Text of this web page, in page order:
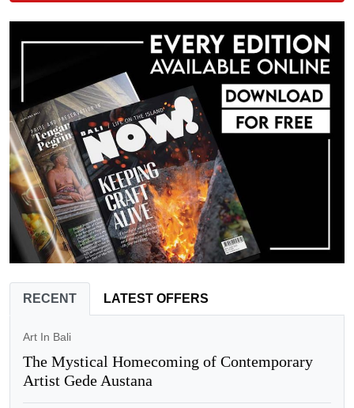
RECENT LATEST OFFERS
Art In Bali
The Mystical Homecoming of Contemporary
Artist Gede Austana